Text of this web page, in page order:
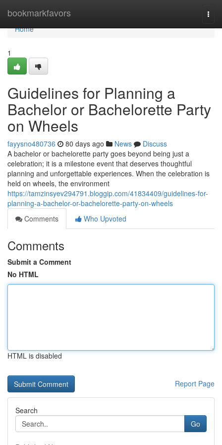
bookmarkfavors
Home
Home
1
Guidelines for Planning a
Bachelor or Bachelorette Party
on Wheels
fayysno480736 80 days ago News
Discuss
A bachelor or bachelorette party goes beyond being just a
celebration; it is a milestone event that deserves thoughtful
planning and unforgettable experiences. When the celebration is
held on wheels, the environment
https://tamzinsyev294791.bloggip.com/41834409/guidelines-for-
planning-a-bachelor-or-bachelorette-party-on-wheels
Comments
Who Upvoted
Comments
Submit a Comment
No HTML
HTML is disabled
Report Page
Search
Go